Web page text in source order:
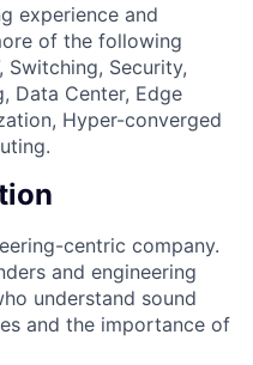
experience and
of the following
Switching, Security,
Data Center, Edge
Hyper-converged
centric company.
and engineering
understand sound
and the importance of